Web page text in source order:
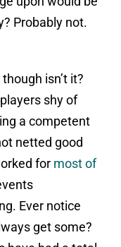
Probably not.
isn’t it?
shy of
a competent
netted good
for most of
Ever notice
get some?